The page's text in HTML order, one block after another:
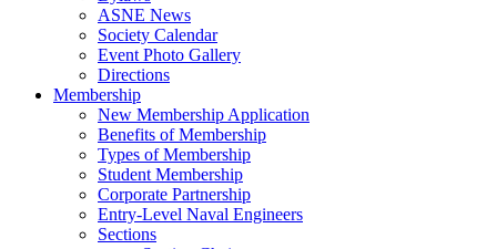
ASNE News
Society Calendar
Event Photo Gallery
Directions
Membership
New Membership Application
Benefits of Membership
Types of Membership
Student Membership
Corporate Partnership
Entry-Level Naval Engineers
Sections